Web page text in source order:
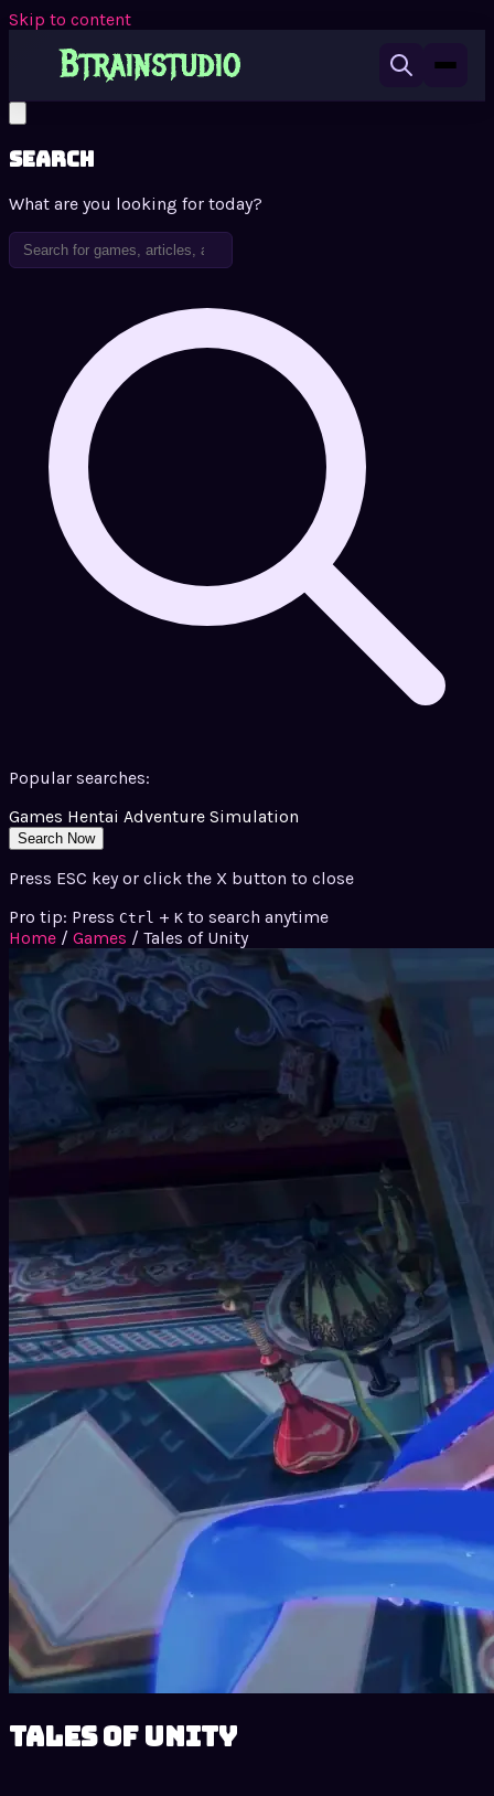
Skip to content
Search
What are you looking for today?
Popular searches:
Games Hentai Adventure Simulation
Search Now
Press ESC key or click the X button to close
Pro tip: Press Ctrl + K to search anytime
Home / Games / Tales of Unity
Tales of Unity